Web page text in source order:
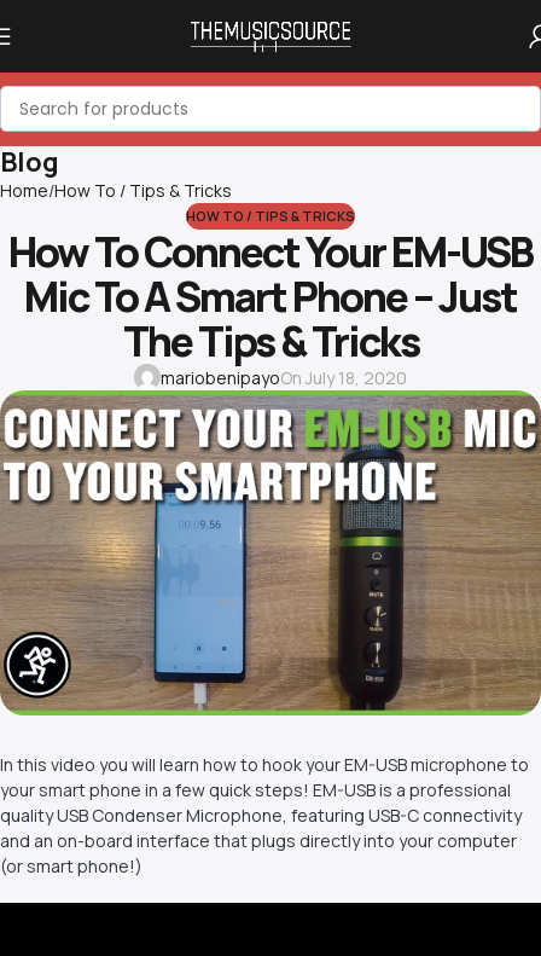
Blog
Home How To / Tips & Tricks
HOW TO / TIPS & TRICKS
How To Connect Your EM-USB
Mic To A Smart Phone – Just
The Tips & Tricks
mariobenipayoOn July 18, 2020
In this video you will learn how to hook your EM-USB microphone to
your smart phone in a few quick steps! EM-USB is a professional
quality USB Condenser Microphone, featuring USB-C connectivity
and an on-board interface that plugs directly into your computer
(or smart phone!)